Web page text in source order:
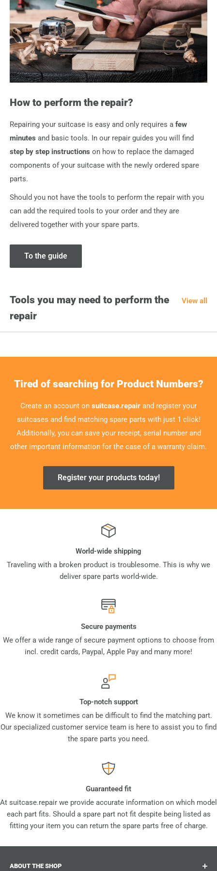
which brands we can help you with warranty claims.
typically still intact, the original screws from your suitcase
can be re-used.
Should you require additional screws or repair equipment
(e.g. screwdriver or pliers for zipper repairs) you canadd
them directly to your order
How to perform the repair?
Repairing your suitcase is easy and only requires a few
minutes and basic tools. In our repair guides you will find
step by step instructions on how to replace the damaged
components of your suitcase with the newly ordered spare
parts.
Should you not have the tools to perform the repair with you
can add the required tools to your order and they are
delivered together with your spare parts.
To the guide
Tools you may need to perform the
repair
View all
Tired of searching for Product Numbers?
Create an account on suitcase.repair and register your
suitcases and find matching spare parts with just 1 click!
Additionally, you can save your receipt, serial number and
other important information for the case of a warranty claim.
Register your products today!
World-wide shipping
Traveling with a broken product is troublesome. This is why we
deliver spare parts world-wide.
Secure payments
We offer a wide range of secure payment options to choose from
incl. credit cards, Paypal, Apple Pay and many more!
Top-notch support
We know it sometimes can be difficult to find the matching part.
Our specialized customer service team is here to assist you to find
the spare parts you need.
Guaranteed fit
At suitcase.repair we provide accurate information on which model
each part fits. Should a spare part not fit despite being listed as
fitting your item you can return the spare parts free of charge.
ABOUT THE SHOP